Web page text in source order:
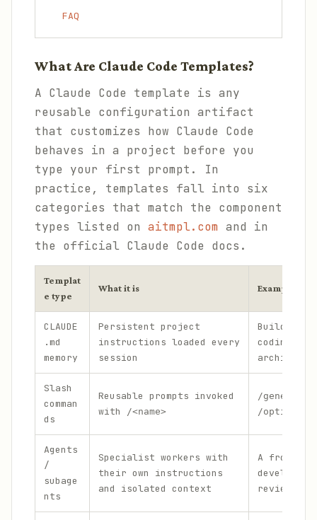
FAQ
What Are Claude Code Templates?
A Claude Code template is any
reusable configuration artifact
that customizes how Claude Code
behaves in a project before you
type your first prompt. In
practice, templates fall into six
categories that match the component
types listed on aitmpl.com and in
the official Claude Code docs.
Templat
e type
What it is Example
CLAUDE
.md
memory
Persistent project
instructions loaded every
session
Build
coding
Slash
comman
ds
Reusable prompts invoked
with
/<name>
/
/optimize-
Agents
/
subage
nts
Specialist workers with
their own instructions
and isolated context
A
developer
reviewer